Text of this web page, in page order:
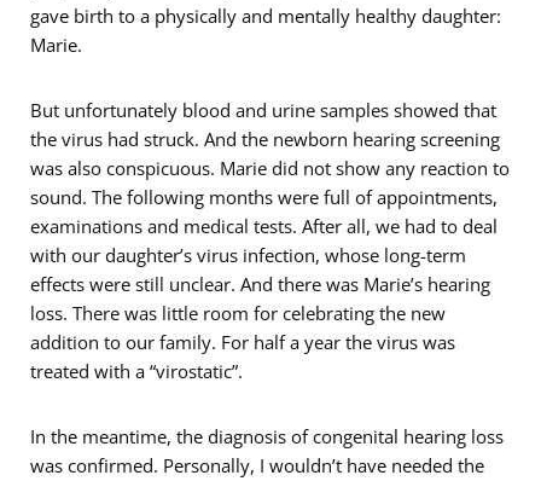
gave birth to a physically and mentally healthy daughter:
Marie.
But unfortunately blood and urine samples showed that
the virus had struck. And the newborn hearing screening
was also conspicuous. Marie did not show any reaction to
sound. The following months were full of appointments,
examinations and medical tests. After all, we had to deal
with our daughter’s virus infection, whose long-term
effects were still unclear. And there was Marie’s hearing
loss. There was little room for celebrating the new
addition to our family. For half a year the virus was
treated with a “virostatic”.
In the meantime, the diagnosis of congenital hearing loss
was confirmed. Personally, I wouldn’t have needed the